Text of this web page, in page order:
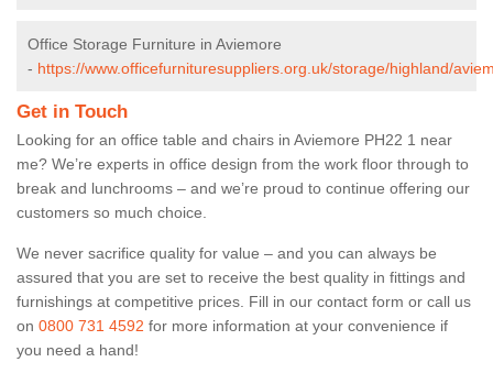
Office Storage Furniture in Aviemore
- https://www.officefurnituresuppliers.org.uk/storage/highland/
Get in Touch
Looking for an office table and chairs in Aviemore PH22 1 near
me? We’re experts in office design from the work floor through to
break and lunchrooms – and we’re proud to continue offering our
customers so much choice.
We never sacrifice quality for value – and you can always be
assured that you are set to receive the best quality in fittings and
furnishings at competitive prices. Fill in our contact form or call us
on 0800 731 4592 for more information at your convenience if
you need a hand!